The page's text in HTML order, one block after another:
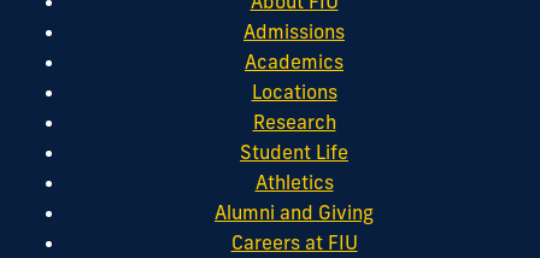
Admissions
Academics
Locations
Research
Student Life
Athletics
Alumni and Giving
Careers at FIU